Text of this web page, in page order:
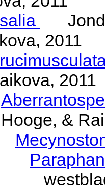
2011
2011
Hooge, &